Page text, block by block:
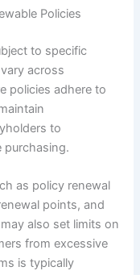
Policies
to specific
across
policies adhere to
to
purchasing.
as policy renewal
points, and
also set limits on
from excessive
is typically